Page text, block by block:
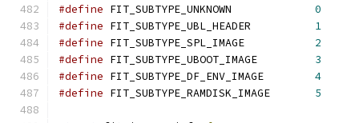
#define
0
#define
1
#define
2
#define
3
#define
4
#define
5